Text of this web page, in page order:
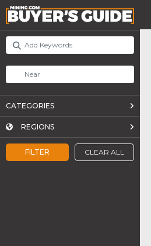
FILTER CLEAR ALL
CATEGORIES
REGIONS